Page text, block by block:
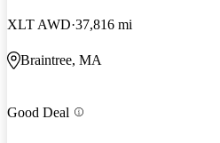
XLT AWD 37,816 mi
Braintree, MA
Good Deal